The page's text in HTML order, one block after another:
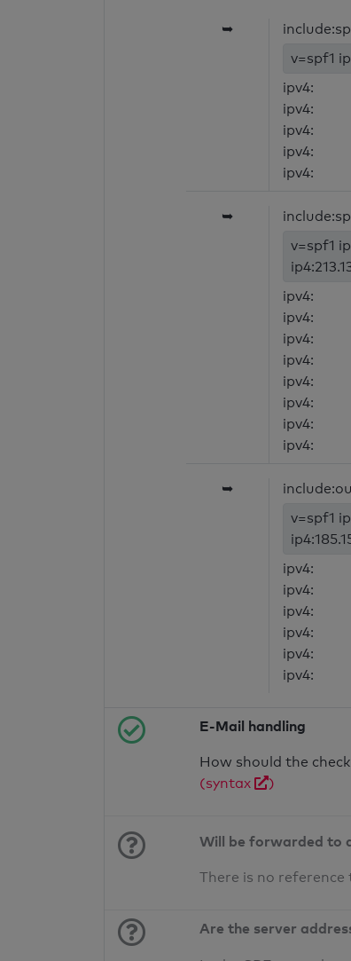
➥
v=spf1
ipv4:
ipv4:
ipv4:
ipv4:
ipv4:
➥
v=spf1
ipv4:
ipv4:
ipv4:
ipv4:
ipv4:
ipv4:
ipv4:
ipv4:
➥
v=spf1
ipv4:
ipv4:
ipv4:
ipv4:
ipv4:
ipv4:
E-Mail handling
How should the
(syntax
)
Will be forwarded to
There is no
Are the server